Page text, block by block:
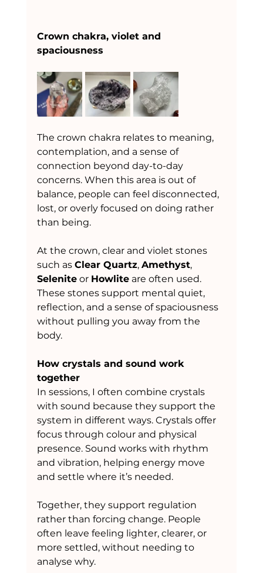
Crown chakra, violet and
spaciousness
The crown chakra relates to meaning,
contemplation, and a sense of
connection beyond day-to-day
concerns. When this area is out of
balance, people can feel disconnected,
lost, or overly focused on doing rather
than being.
At the crown, clear and violet stones
such as Clear Quartz, Amethyst,
Selenite or Howlite are often used.
These stones support mental quiet,
reflection, and a sense of spaciousness
without pulling you away from the
body.
How crystals and sound work
together
In sessions, I often combine crystals
with sound because they support the
system in different ways. Crystals offer
focus through colour and physical
presence. Sound works with rhythm
and vibration, helping energy move
and settle where it’s needed.
Together, they support regulation
rather than forcing change. People
often leave feeling lighter, clearer, or
more settled, without needing to
analyse why.